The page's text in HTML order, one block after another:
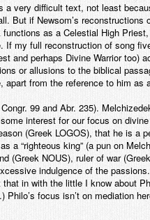
a very difficult text, not least
But if Newsom’s reconstructions
as a Celestial High
If my full reconstruction of song
and perhaps Divine Warrior too)
or allusions to the biblical
from the reference to him as
99 and Abr. 235).
interest for our focus on
(Greek LOGOS), that he is a
a “righteous king” (a pun on
(Greek NOUS), ruler of war
indulgence of the
in with the little I know about
focus isn’t on mediation